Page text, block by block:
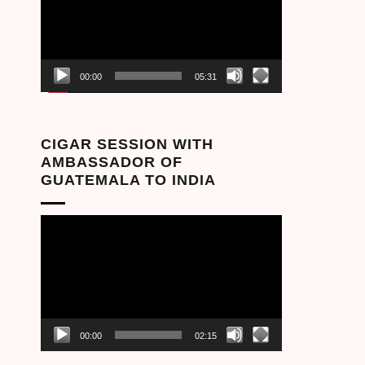
00:00 05:31
CIGAR SESSION WITH
AMBASSADOR OF
GUATEMALA TO INDIA
00:00 02:15